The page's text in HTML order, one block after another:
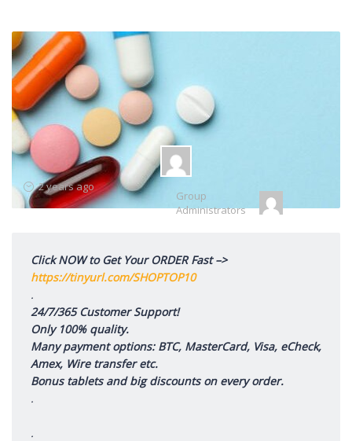
2 years ago
Group
Leadership
Group
Administrators
Click NOW to Get Your ORDER Fast –>
https://tinyurl.com/SHOPTOP10
.
24/7/365 Customer Support!
Only 100% quality.
Many payment options: BTC, MasterCard, Visa, eCheck,
Amex, Wire transfer etc.
Bonus tablets and big discounts on every order.
.
.